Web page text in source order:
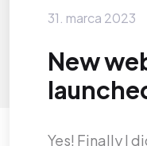
31. marca 2023
New
Yes! Finally I